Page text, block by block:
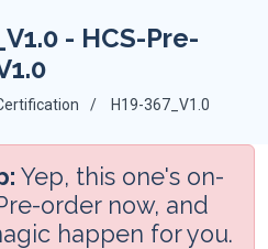
- HCS-Pre-
H19-367_V1.0
Yep, this one's on-
order now, and
happen for you.